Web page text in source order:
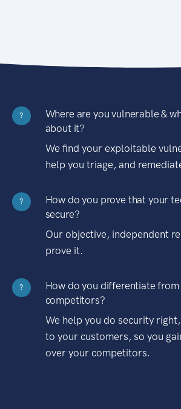
?
Where are you vulnerable &
about it?
We find your exploitable
help you triage, and
?
How do you prove that your
secure?
Our objective, independent
prove it.
?
How do you differentiate
competitors?
We help you do security
to your customers, so you
over your competitors.